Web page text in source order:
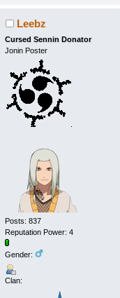
Leebz
Cursed Sennin Donator
Jonin Poster
Posts: 837
Reputation Power: 4
Gender:
Clan: